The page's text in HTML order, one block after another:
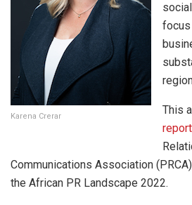
Karena Crerar This
report
Communications Association
the African PR Landscape 2022.